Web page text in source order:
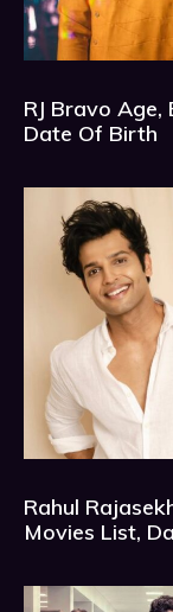
RJ Bravo
Date Of Birth
Rahul
Movies List,